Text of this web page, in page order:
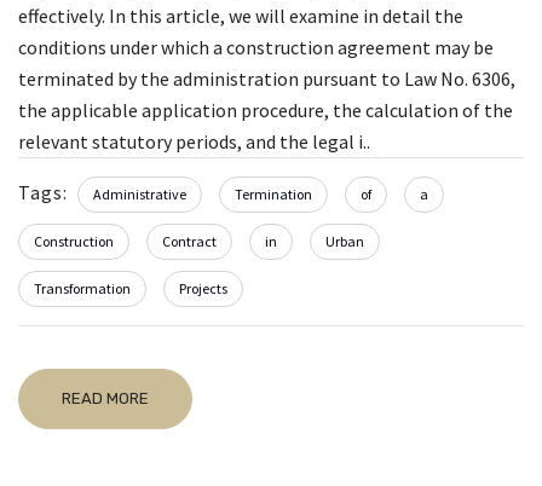
effectively. In this article, we will examine in detail the
conditions under which a construction agreement may be
terminated by the administration pursuant to Law No. 6306,
the applicable application procedure, the calculation of the
relevant statutory periods, and the legal i..
Tags: Administrative Termination of a
Construction Contract in Urban
Transformation Projects
READ MORE